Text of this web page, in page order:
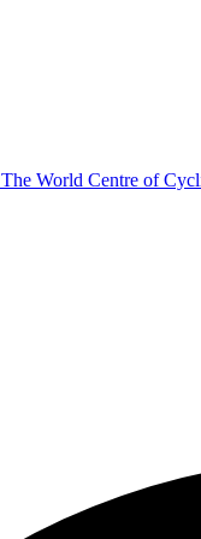
The World Centre of